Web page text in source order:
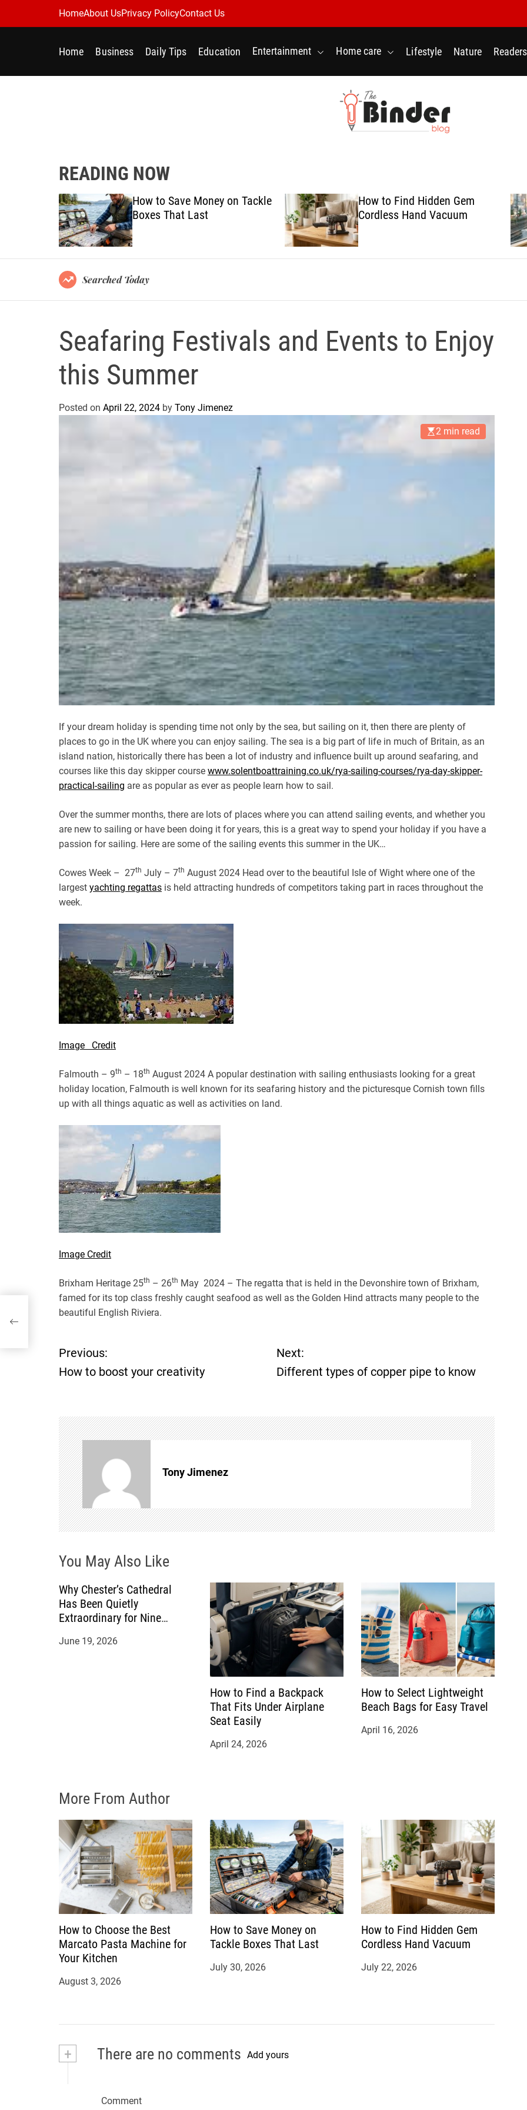
HomeAbout UsPrivacy PolicyContact Us
Home Business Daily Tips Education Entertainment Home care Lifestyle Nature
i
n
d
e
r
o
READING NOW
How to Save Money on Tackle
Boxes That Last
How to Find Hidden Gem
Cordless Hand Vacuum
Searched Today
Seafaring Festivals and Events to Enjoy
this Summer
Posted on April 22, 2024 by Tony Jimenez
2 min read
If your dream holiday is spending time not only by the sea, but sailing on it, then there are plenty of
places to go in the UK where you can enjoy sailing. The sea is a big part of life in much of Britain, as an
island nation, historically there has been a lot of industry and influence built up around seafaring, and
courses like this day skipper course www.solentboattraining.co.uk/rya-sailing-courses/rya-day-skipper-
practical-sailing are as popular as ever as people learn how to sail.
Over the summer months, there are lots of places where you can attend sailing events, and whether you
are new to sailing or have been doing it for years, this is a great way to spend your holiday if you have a
passion for sailing. Here are some of the sailing events this summer in the UK…
Cowes Week – 27th July – 7th August 2024 Head over to the beautiful Isle of Wight where one of the
largest yachting regattas is held attracting hundreds of competitors taking part in races throughout the
week.
Image Credit
Falmouth – 9th – 18th August 2024 A popular destination with sailing enthusiasts looking for a great
holiday location, Falmouth is well known for its seafaring history and the picturesque Cornish town fills
up with all things aquatic as well as activities on land.
Image Credit
Brixham Heritage 25th – 26th May 2024 – The regatta that is held in the Devonshire town of Brixham,
famed for its top class freshly caught seafood as well as the Golden Hind attracts many people to the
beautiful English Riviera.
P
s
t
n
a
v
i
g
a
t
Previous:
How to boost your creativity
Next:
Different types of copper pipe to know
Tony Jimenez
You May Also Like
Why Chester’s Cathedral
Has Been Quietly
Extraordinary for Nine
June 19, 2026
How to Find a Backpack
That Fits Under Airplane
Seat Easily
April 24, 2026
How to Select Lightweight
Beach Bags for Easy Travel
April 16, 2026
More From Author
How to Choose the Best
Marcato Pasta Machine for
Your Kitchen
August 3, 2026
How to Save Money on
Tackle Boxes That Last
July 30, 2026
How to Find Hidden Gem
Cordless Hand Vacuum
July 22, 2026
+ There are no comments Add yours
Comment